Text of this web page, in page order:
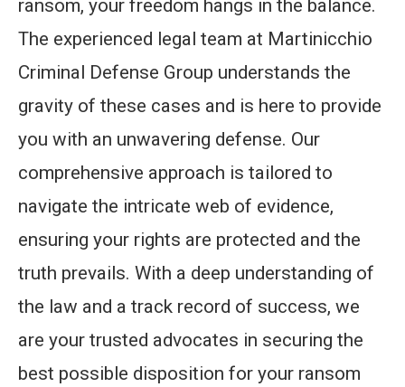
ransom, your freedom hangs in the balance.
The experienced legal team at Martinicchio
Criminal Defense Group understands the
gravity of these cases and is here to provide
you with an unwavering defense. Our
comprehensive approach is tailored to
navigate the intricate web of evidence,
ensuring your rights are protected and the
truth prevails. With a deep understanding of
the law and a track record of success, we
are your trusted advocates in securing the
best possible disposition for your ransom